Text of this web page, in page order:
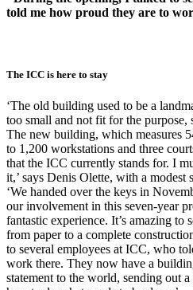
told me how proud they are to
The ICC is here to stay
‘The old building used to be a
too small and not fit for the purpose,
The new building, which measures
to 1,200 workstations and three
that the ICC currently stands for. I
it,’ says Denis Olette, with a modest
‘We handed over the keys in
our involvement in this seven-year
fantastic experience. It’s amazing to
from paper to a complete
to several employees at ICC, who
work there. They now have a
statement to the world, sending out